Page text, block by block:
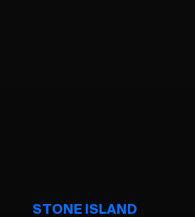
STONE ISLAND